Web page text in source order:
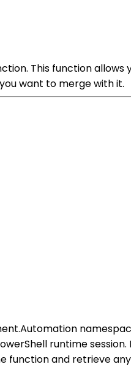
This function
want to merge with it.
runtime
function and retrieve